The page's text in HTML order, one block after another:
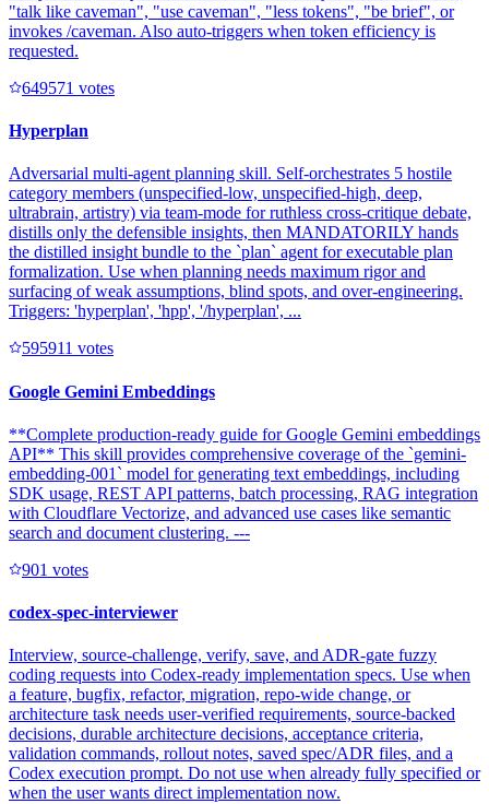
"talk like caveman", "use caveman", "less tokens", "be brief", or
invokes /caveman. Also auto-triggers when token efficiency is
requested.
649571 votes
Hyperplan
Adversarial multi-agent planning skill. Self-orchestrates 5 hostile
category members (unspecified-low, unspecified-high, deep,
ultrabrain, artistry) via team-mode for ruthless cross-critique debate,
distills only the defensible insights, then MANDATORILY hands
the distilled insight bundle to the `plan` agent for executable plan
formalization. Use when planning needs maximum rigor and
surfacing of weak assumptions, blind spots, and over-engineering.
Triggers: 'hyperplan', 'hpp', '/hyperplan', ...
595911 votes
Google Gemini Embeddings
**Complete production-ready guide for Google Gemini embeddings
API** This skill provides comprehensive coverage of the `gemini-
embedding-001` model for generating text embeddings, including
SDK usage, REST API patterns, batch processing, RAG integration
with Cloudflare Vectorize, and advanced use cases like semantic
search and document clustering. ---
901 votes
codex-spec-interviewer
Interview, source-challenge, verify, save, and ADR-gate fuzzy
coding requests into Codex-ready implementation specs. Use when
a feature, bugfix, refactor, migration, repo-wide change, or
architecture task needs user-verified requirements, source-backed
decisions, durable architecture decisions, acceptance criteria,
validation commands, rollout notes, saved spec/ADR files, and a
Codex execution prompt. Do not use when already fully specified or
when the user wants direct implementation now.